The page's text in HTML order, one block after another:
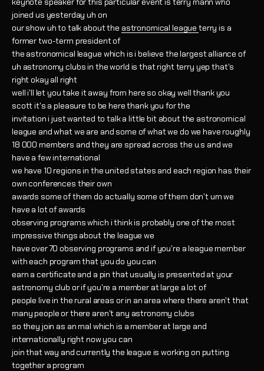
joined us yesterday uh on
our show uh to talk about the astronomical leagueterry is a
former two-term president of
the astronomical league which is i believe the largest alliance of
uh astronomy clubs in the world is that right terry yep that's
right okay all right
well i'll let you take it away from here so okay well thank you
scott it's a pleasure to be here thank you for the
invitation i just wanted to talk a little bit about the astronomical
league and what we are and some of what we do we have roughly
18 000 members and they are spread across the u.s and we
have a few international
we have 10 regions in the united states and each region has their
own conferences their own
awards some of them do actually some of them don't um we
have a lot of awards
observing programs which i think is probably one of the most
impressive things about the league we
have over 70 observing programs and if you're a league member
with each program that you do you can
earn a certificate and a pin that usually is presented at your
astronomy club or if you're a member at large a lot of
people live in the rural areas or in an area where there aren't that
many people or there aren't any astronomy clubs
so they join as an mal which is a member at large and
internationally right now you can
join that way and currently the league is working on putting
together a program